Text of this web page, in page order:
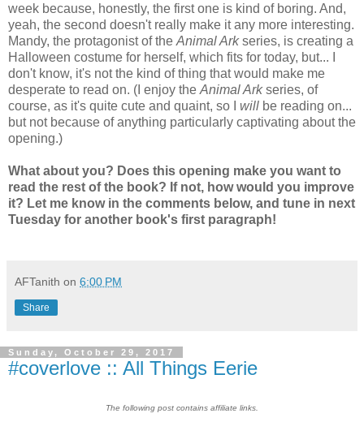
week because, honestly, the first one is kind of boring. And,
yeah, the second doesn't really make it any more interesting.
Mandy, the protagonist of the Animal Arkseries, is creating a
Halloween costume for herself, which fits for today, but... I
don't know, it's not the kind of thing that would make me
desperate to read on. (I enjoy the Animal Arkseries, of
course, as it's quite cute and quaint, so I will be reading on...
but not because of anything particularly captivating about the
opening.)
What about you? Does this opening make you want to
read the rest of the book? If not, how would you improve
it? Let me know in the comments below, and tune in next
Tuesday for another book's first paragraph!
AFTanith on 6:00 PM
Share
Sunday, October 29, 2017
#coverlove :: All Things Eerie
The following post contains affiliate links.